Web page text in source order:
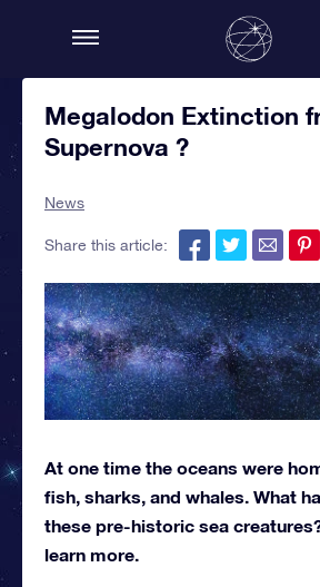
Megalodon Extinction
Supernova ?
News
Share this article:
At one time the oceans were
fish, sharks, and whales. What
these pre-historic sea
learn more.